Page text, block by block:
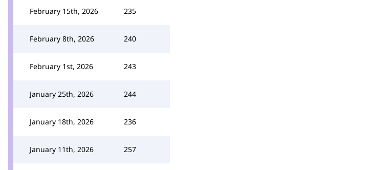
February 15th, 2026 235
February 8th, 2026 240
February 1st, 2026 243
January 25th, 2026 244
January 18th, 2026 236
January 11th, 2026 257